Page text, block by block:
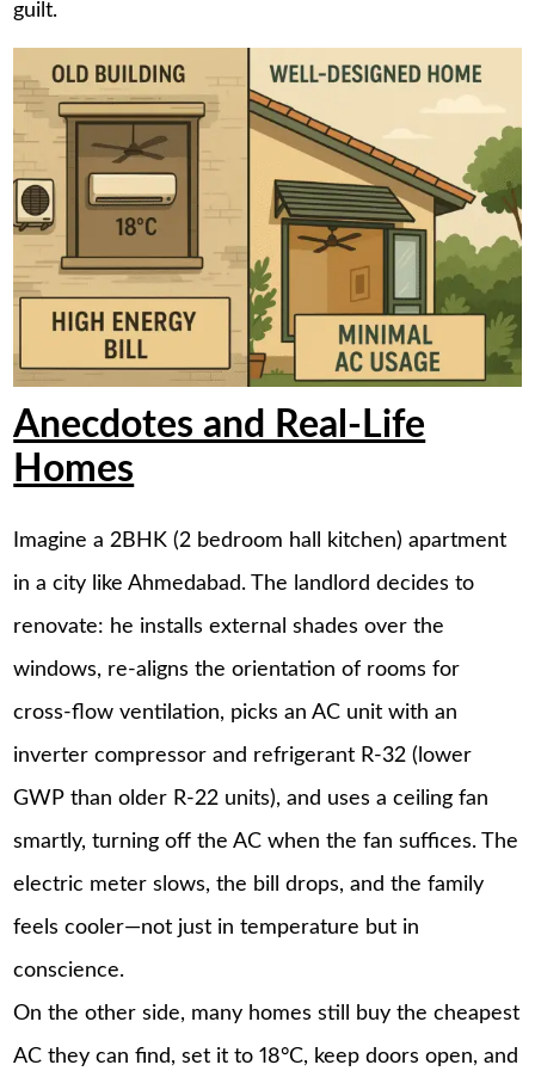
guilt.
Anecdotes and Real-Life
Homes
Imagine a 2BHK (2 bedroom hall kitchen) apartment
in a city like Ahmedabad. The landlord decides to
renovate: he installs external shades over the
windows, re-aligns the orientation of rooms for
cross-flow ventilation, picks an AC unit with an
inverter compressor and refrigerant R-32 (lower
GWP than older R-22 units), and uses a ceiling fan
smartly, turning off the AC when the fan suffices. The
electric meter slows, the bill drops, and the family
feels cooler—not just in temperature but in
conscience.
On the other side, many homes still buy the cheapest
AC they can find, set it to 18°C, keep doors open, and